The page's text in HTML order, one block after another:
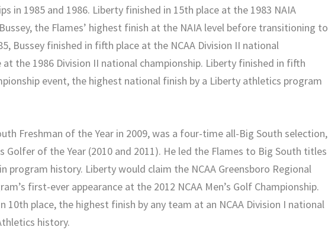
in 1985 and 1986. Liberty finished in 15th place at the 1983 NAIA
the Flames’ highest finish at the NAIA level before transitioning to
Bussey finished in fifth place at the NCAA Division II national
at the 1986 Division II national championship. Liberty finished in fifth
event, the highest national finish by a Liberty athletics program
Freshman of the Year in 2009, was a four-time all-Big South selection,
Golfer of the Year (2010 and 2011). He led the Flames to Big South titles
program history. Liberty would claim the NCAA Greensboro Regional
first-ever appearance at the 2012 NCAA Men’s Golf Championship.
10th place, the highest finish by any team at an NCAA Division I national
history.